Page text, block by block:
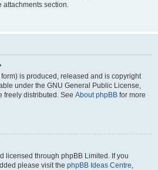
attachments section.
is produced, released and is copyright
under the GNU General Public License,
freely distributed. See About phpBB for more
licensed through phpBB Limited. If you
please visit the phpBB Ideas Centre,